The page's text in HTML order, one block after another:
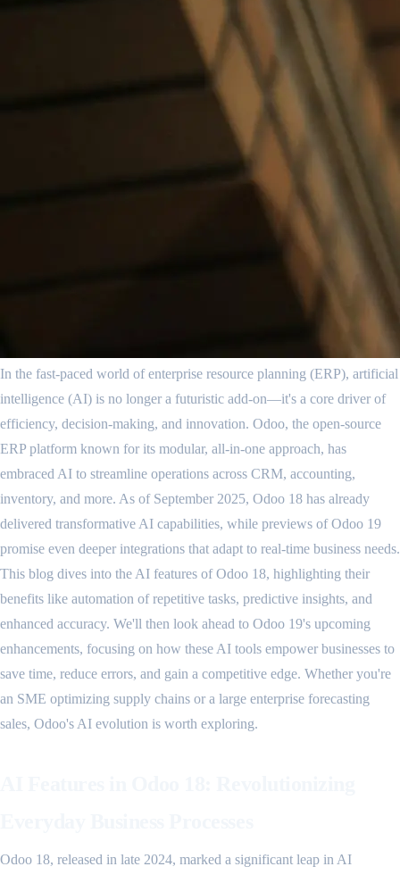
In the fast-paced world of enterprise resource planning (ERP), artificial
intelligence (AI) is no longer a futuristic add-on—it's a core driver of
efficiency, decision-making, and innovation. Odoo, the open-source
ERP platform known for its modular, all-in-one approach, has
embraced AI to streamline operations across CRM, accounting,
inventory, and more. As of September 2025, Odoo 18 has already
delivered transformative AI capabilities, while previews of Odoo 19
promise even deeper integrations that adapt to real-time business needs.
This blog dives into the AI features of Odoo 18, highlighting their
benefits like automation of repetitive tasks, predictive insights, and
enhanced accuracy. We'll then look ahead to Odoo 19's upcoming
enhancements, focusing on how these AI tools empower businesses to
save time, reduce errors, and gain a competitive edge. Whether you're
an SME optimizing supply chains or a large enterprise forecasting
sales, Odoo's AI evolution is worth exploring.
Odoo 18, released in late 2024, marked a significant leap in AI